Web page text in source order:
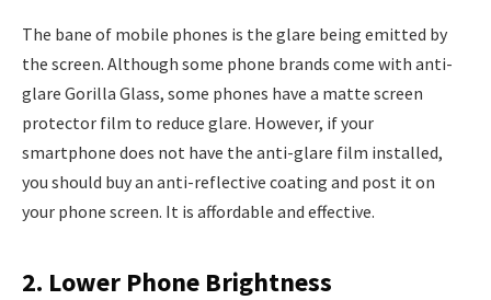
The bane of mobile phones is the glare being emitted by
the screen. Although some phone brands come with anti-
glare Gorilla Glass, some phones have a matte screen
protector film to reduce glare. However, if your
smartphone does not have the anti-glare film installed,
you should buy an anti-reflective coating and post it on
your phone screen. It is affordable and effective.
2. Lower Phone Brightness